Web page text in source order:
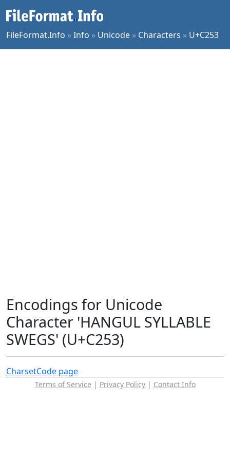
FileFormat.Info »Info » Unicode » Characters » U+C253
Encodings for Unicode
Character 'HANGUL SYLLABLE
SWEGS' (U+C253)
CharsetCode page
Terms of Service | Privacy Policy| Contact Info